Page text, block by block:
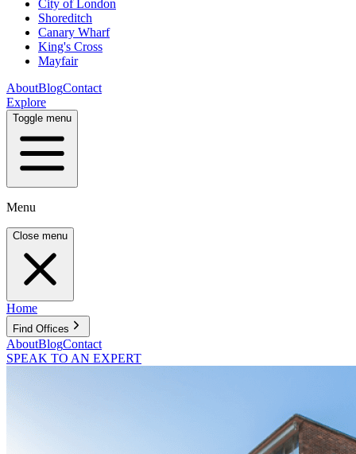
City of London
Shoreditch
Canary Wharf
King's Cross
Mayfair
AboutBlogContact
Explore
Toggle menu
Menu
Close menu
Home
Find Offices
AboutBlogContact
SPEAK TO AN EXPERT